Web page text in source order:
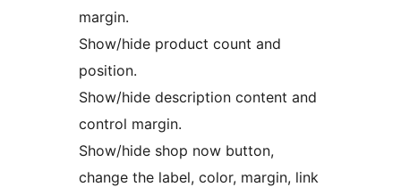
margin.
Show/hide product count and
position.
Show/hide description content and
control margin.
Show/hide shop now button,
change the label, color, margin, link